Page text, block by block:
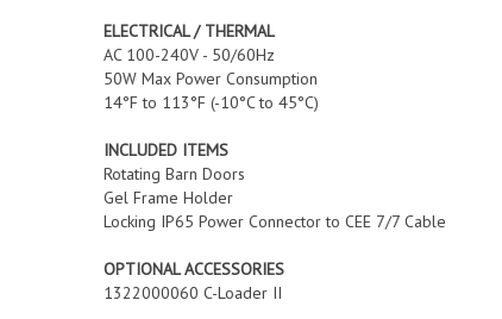
ELECTRICAL / THERMAL
AC 100-240V - 50/60Hz
50W Max Power Consumption
14°F to 113°F (-10°C to 45°C)
INCLUDED ITEMS
Rotating Barn Doors
Gel Frame Holder
Locking IP65 Power Connector to CEE 7/7 Cable
OPTIONAL ACCESSORIES
1322000060 C-Loader II